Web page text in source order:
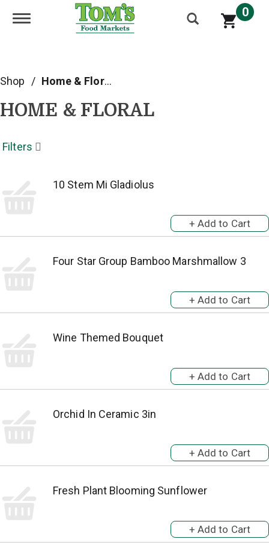
Toggle navigation 0
Shop / Home & Floral
HOME & FLORAL
Filters
10 Stem Mi Gladiolus
Four Star Group Bamboo Marshmallow 3
Wine Themed Bouquet
Orchid In Ceramic 3in
Fresh Plant Blooming Sunflower